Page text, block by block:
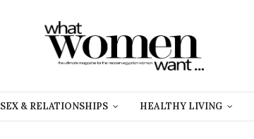
SEX & RELATIONSHIPS HEALTHY LIVING